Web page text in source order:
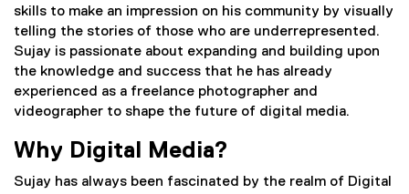
skills to make an impression on his community by visually
telling the stories of those who are underrepresented.
Sujay is passionate about expanding and building upon
the knowledge and success that he has already
experienced as a freelance photographer and
videographer to shape the future of digital media.
Why Digital Media?
Sujay has always been fascinated by the realm of Digital